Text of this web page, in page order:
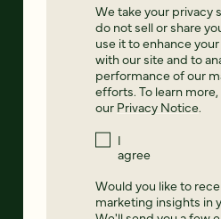
We take your privacy
do not sell or share
use it to enhance
with our site and to
performance of our
efforts. To learn
our Privacy Notice.
I
agree
Would you like to
marketing insights in